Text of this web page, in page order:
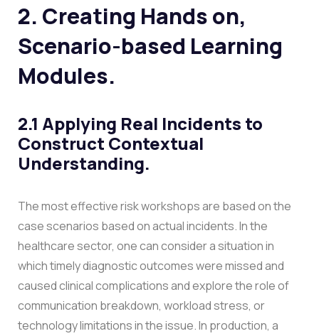
2. Creating Hands on,
Scenario-based Learning
Modules.
2.1 Applying Real Incidents to
Construct Contextual
Understanding.
The most effective risk workshops are based on the
case scenarios based on actual incidents. In the
healthcare sector, one can consider a situation in
which timely diagnostic outcomes were missed and
caused clinical complications and explore the role of
communication breakdown, workload stress, or
technology limitations in the issue. In production, a